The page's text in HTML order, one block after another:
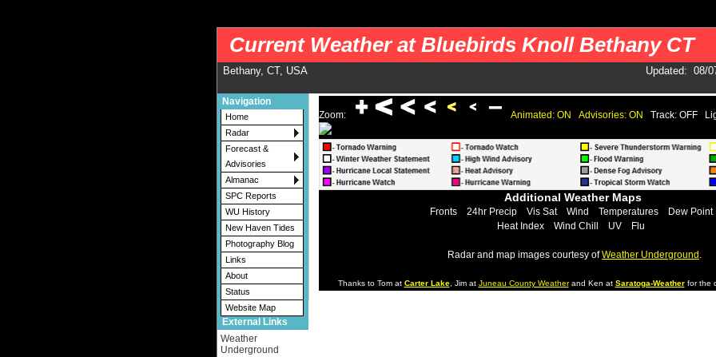
Current Weather at Bluebirds Knoll Bethany CT
Bethany, CT, USA Updated: 08/
Navigation
Home
Radar
Forecast &
Advisories
Almanac
SPC Reports
WU History
New Haven Tides
Photography Blog
Links
About
Status
Website Map
External Links
Weather
Underground
Zoom: Animated: ON Advisories: ON Track: OFF
Additional Weather Maps
Fronts 24hr Precip Vis Sat Wind Temperatures
Dew Point
Heat Index
Wind Chill UV Flu
Radar and map images courtesy ofWeather Underground .
Thanks to Tom at Carter Lake, Jim at Juneau County Weatherand Ken at Saratoga-Weatherfor the